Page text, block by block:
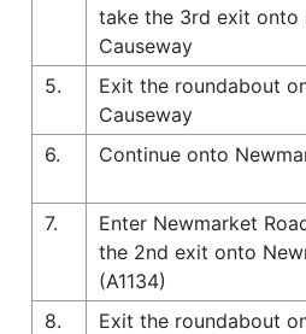
take the 3rd exit onto
Causeway
5.
Exit the roundabout
Causeway
6.
Continue onto
7.
Enter Newmarket
the 2nd exit onto
(A1134)
8.
Exit the roundabout